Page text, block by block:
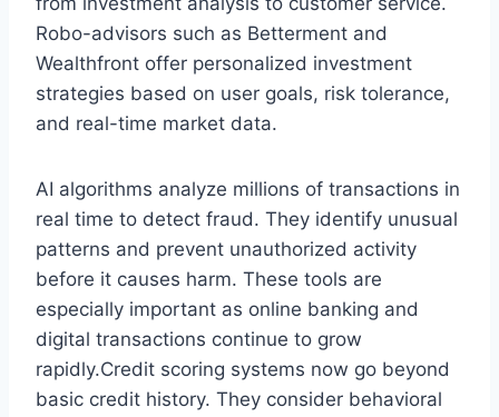
Robo-advisors such as Betterment and
Wealthfront offer personalized investment
strategies based on user goals, risk tolerance,
and real-time market data.
AI algorithms analyze millions of transactions in
real time to detect fraud. They identify unusual
patterns and prevent unauthorized activity
before it causes harm. These tools are
especially important as online banking and
digital transactions continue to grow
rapidly.Credit scoring systems now go beyond
basic credit history. They consider behavioral